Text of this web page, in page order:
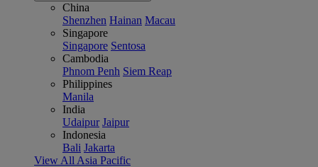
China
Shenzhen Hainan Macau
Singapore
Singapore Sentosa
Cambodia
Phnom Penh Siem Reap
Philippines
Manila
India
Udaipur Jaipur
Indonesia
Bali Jakarta
View All Asia Pacific